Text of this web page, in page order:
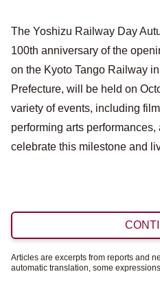
The Yoshizu Railway Day
100th anniversary of the
on the Kyoto Tango Railway
Prefecture, will be held on
variety of events, including
performing arts
celebrate this milestone and
Articles are excerpts from reports and
automatic translation, some